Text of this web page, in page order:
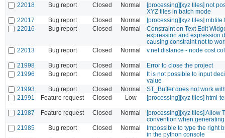
22018
Bug report Closed Normal
[processing][xyz tiles] not
XYZ tiles in batch mode
22017
Bug report Closed Normal
[processing][xyz tiles] mbtile
22016
Bug report Closed Normal
Constraint on Text Edit
expression and expression
causing constraint not to
22013
Bug report Closed Normal v.net.distance - node cost
21998 Bug report Closed Normal
Error to close the project
21996
Bug report Closed Normal
It is not possible to input
value
21993
Bug report Closed Normal
ST_Buffer does not work
21991
Feature request Closed Low [processing][xyz tiles] html-
21987 Feature request Closed Normal
[processing][xyz tiles] Allow
convention when
21985
Bug report Closed Normal
Impossible to type the right
in the python console